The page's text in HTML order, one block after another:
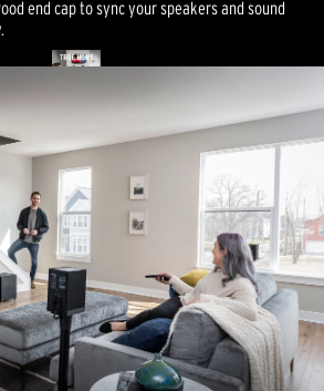
end cap to sync your speakers and sound